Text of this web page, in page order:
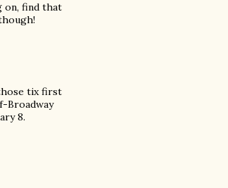
on, find that
tix first
Broadway
8.